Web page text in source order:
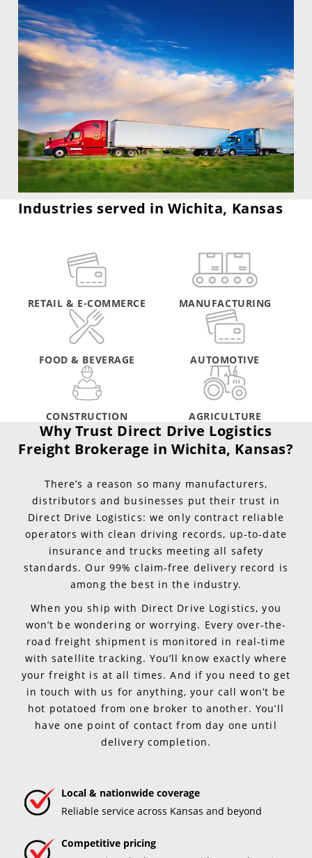
Industries served in Wichita, Kansas
RETAIL & E-COMMERCE MANUFACTURING
FOOD & BEVERAGE AUTOMOTIVE
CONSTRUCTION AGRICULTURE
Why Trust Direct Drive Logistics
Freight Brokerage in Wichita, Kansas?
There’s a reason so many manufacturers,
distributors and businesses put their trust in
Direct Drive Logistics: we only contract reliable
operators with clean driving records, up-to-date
insurance and trucks meeting all safety
standards. Our 99% claim-free delivery record is
among the best in the industry.
When you ship with Direct Drive Logistics, you
won’t be wondering or worrying. Every over-the-
road freight shipment is monitored in real-time
with satellite tracking. You’ll know exactly where
your freight is at all times. And if you need to get
in touch with us for anything, your call won’t be
hot potatoed from one broker to another. You’ll
have one point of contact from day one until
delivery completion.
Local & nationwide coverage
Reliable service across Kansas and beyond
Competitive pricing